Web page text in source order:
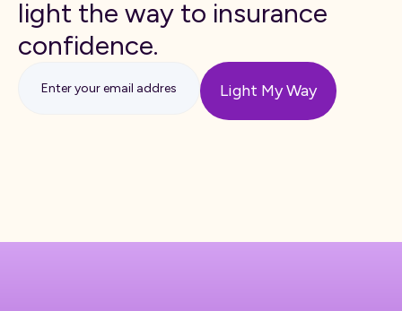
light the way to insurance
confidence.